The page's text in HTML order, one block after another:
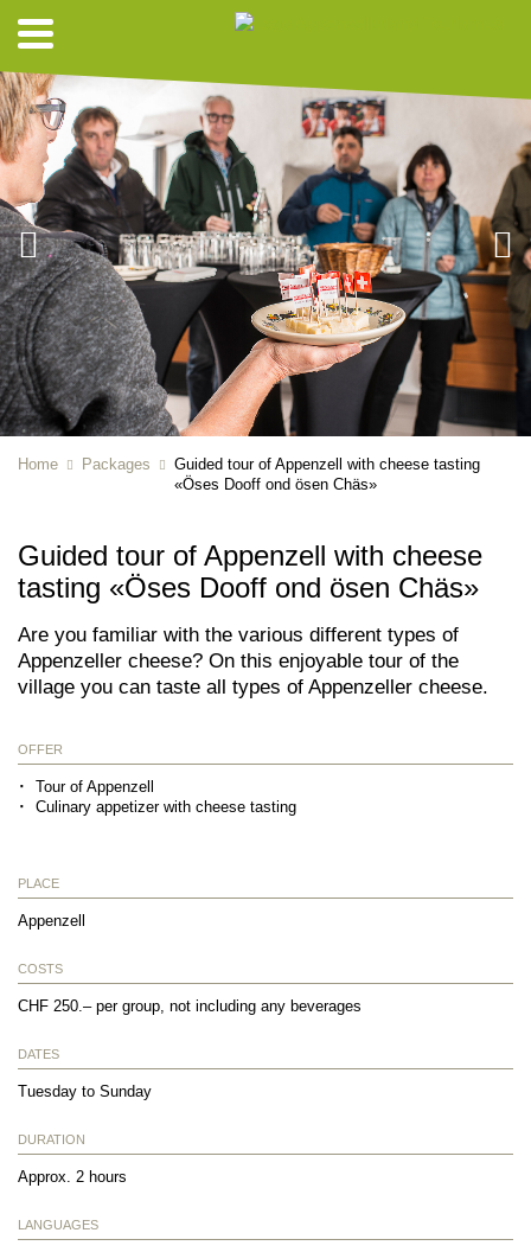
Home Packages
Guided tour of Appenzell with cheese tasting
«Öses Dooff ond ösen Chäs»
Guided tour of Appenzell with cheese
tasting «Öses Dooff ond ösen Chäs»
Are you familiar with the various different types of
Appenzeller cheese? On this enjoyable tour of the
village you can taste all types of Appenzeller cheese.
OFFER
Tour of Appenzell
Culinary appetizer with cheese tasting
PLACE
Appenzell
COSTS
CHF 250.– per group, not including any beverages
DATES
Tuesday to Sunday
DURATION
Approx. 2 hours
LANGUAGES